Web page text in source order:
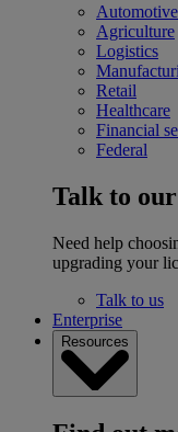
Automotive
Agriculture
Logistics
Retail
Healthcare
Financial
Federal
Talk to our
Need help
upgrading your
Talk to us
Enterprise
Resources